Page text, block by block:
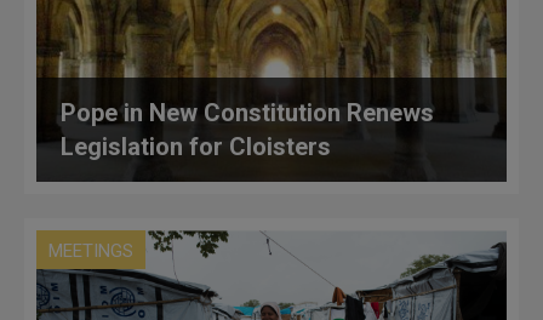
Pope in New Constitution Renews
Legislation for Cloisters
MEETINGS